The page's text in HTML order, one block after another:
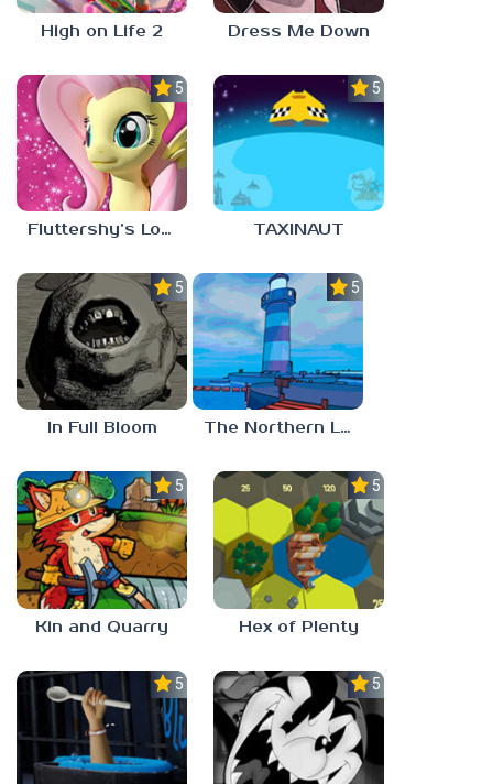
High on Life 2 Dress Me Down
5.0
Fluttershy’s Lovely Home
5.0
TAXINAUT
5.0
In Full Bloom
5.0
The Northern Lighthouse
5.0
Kin and Quarry
5.0
Hex of Plenty
5.0 5.0